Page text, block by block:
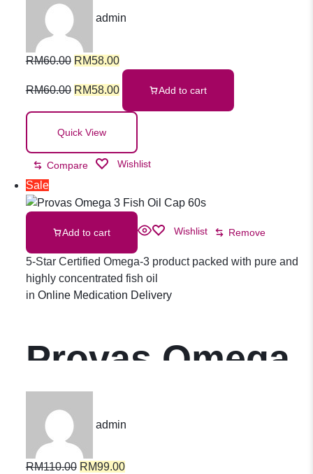
admin
RM60.00 RM58.00
RM60.00 RM58.00 Add to cart
Quick View
Compare Wishlist
Sale
Add to cart Wishlist Remove
5-Star Certified Omega-3 product packed with pure and
highly concentrated fish oil
in Online Medication Delivery
Provas Omega
3 Fish Oil Cap
60s
admin
RM110.00 RM99.00